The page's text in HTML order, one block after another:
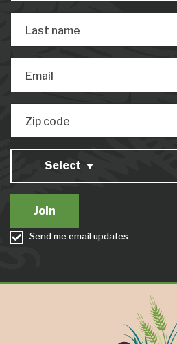
Last name
Email
Zip code
Select
Send me email updates